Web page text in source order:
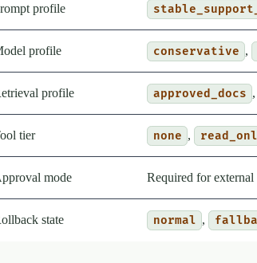
profile
profile conservative ,
profile approved_docs ,
tier none ,
mode Required for
state normal ,